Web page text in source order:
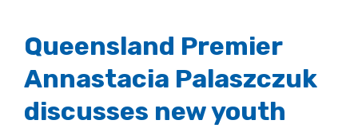
Queensland Premier
Annastacia Palaszczuk
discusses new youth